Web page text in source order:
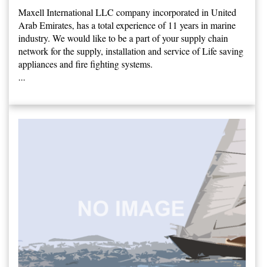
Maxell International LLC company incorporated in United
Arab Emirates, has a total experience of 11 years in marine
industry. We would like to be a part of your supply chain
network for the supply, installation and service of Life saving
appliances and fire fighting systems.
...